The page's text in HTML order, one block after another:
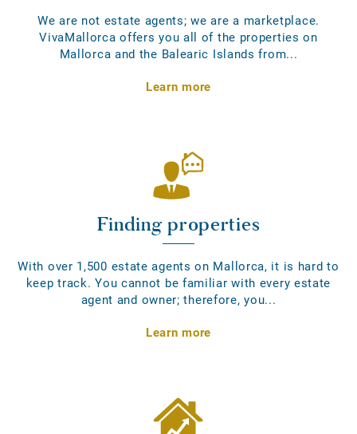
We are not estate agents; we are a marketplace.
VivaMallorca offers you all of the properties on
Mallorca and the Balearic Islands from...
Learn more
Finding properties
With over 1,500 estate agents on Mallorca, it is hard to
keep track. You cannot be familiar with every estate
agent and owner; therefore, you...
Learn more